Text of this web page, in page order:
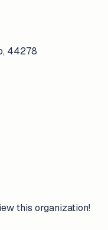
44278
this organization!